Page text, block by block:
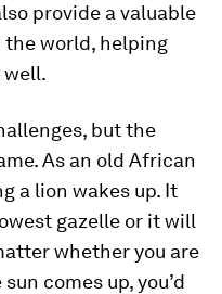
provide a valuable
world, helping
well.
but the
As an old African
a lion wakes up. It
gazelle or it will
whether you are
comes up, you’d